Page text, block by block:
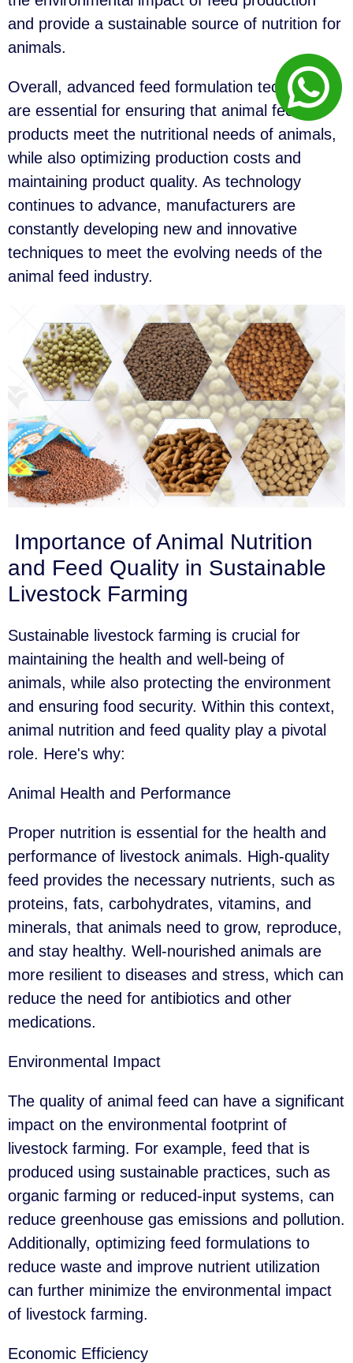
and provide a sustainable source of nutrition for
animals.
Overall, advanced feed formulation techniques
are essential for ensuring that animal feed
products meet the nutritional needs of animals,
while also optimizing production costs and
maintaining product quality. As technology
continues to advance, manufacturers are
constantly developing new and innovative
techniques to meet the evolving needs of the
animal feed industry.
Importance of Animal Nutrition
and Feed Quality in Sustainable
Livestock Farming
Sustainable livestock farming is crucial for
maintaining the health and well-being of
animals, while also protecting the environment
and ensuring food security. Within this context,
animal nutrition and feed quality play a pivotal
role. Here's why:
Animal Health and Performance
Proper nutrition is essential for the health and
performance of livestock animals. High-quality
feed provides the necessary nutrients, such as
proteins, fats, carbohydrates, vitamins, and
minerals, that animals need to grow, reproduce,
and stay healthy. Well-nourished animals are
more resilient to diseases and stress, which can
reduce the need for antibiotics and other
medications.
Environmental Impact
The quality of animal feed can have a significant
impact on the environmental footprint of
livestock farming. For example, feed that is
produced using sustainable practices, such as
organic farming or reduced-input systems, can
reduce greenhouse gas emissions and pollution.
Additionally, optimizing feed formulations to
reduce waste and improve nutrient utilization
can further minimize the environmental impact
of livestock farming.
Economic Efficiency